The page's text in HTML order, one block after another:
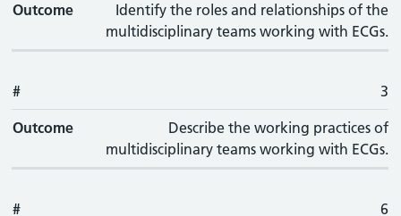
Outcome
Identify the roles and relationships of the
multidisciplinary teams working with ECGs.
# 3
Outcome
Describe the working practices of
multidisciplinary teams working with ECGs.
# 6